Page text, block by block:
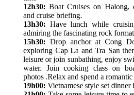
12h30:Boat Cruises on
and cruise briefing.
13h30: Have lunch while
admiring the fascinating rock
15h30: Drop anchor at Cong
exploring Cap La and Tra San
leisure or join sunbathing, enjoy
water. Join cooking class on
photos .Relax and spend a
19h00: Vietnamese style set dinner